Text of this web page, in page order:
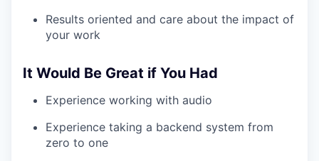
Results oriented and care about the impact of
your work
It Would Be Great if You Had
Experience working with audio
Experience taking a backend system from
zero to one